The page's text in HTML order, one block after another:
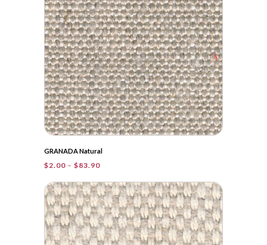
GRANADA Natural
$2.00 – $83.90Price
$2.00
through
$83.90